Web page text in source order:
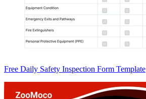
Free Daily Safety Inspection Form Template